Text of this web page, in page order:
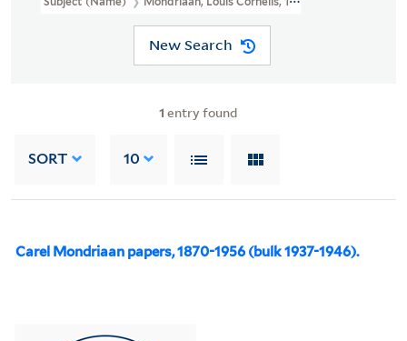
New Search
1 entry found
SORT 10
Carel Mondriaan papers, 1870-1956 (bulk 1937-1946).